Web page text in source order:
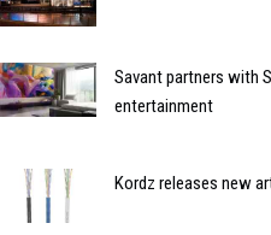
Savant partners with
entertainment
Kordz releases new